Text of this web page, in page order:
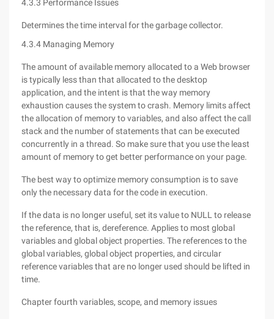
4.3.3 Performance Issues
Determines the time interval for the garbage collector.
4.3.4 Managing Memory
The amount of available memory allocated to a Web browser
is typically less than that allocated to the desktop
application, and the intent is that the way memory
exhaustion causes the system to crash. Memory limits affect
the allocation of memory to variables, and also affect the call
stack and the number of statements that can be executed
concurrently in a thread. So make sure that you use the least
amount of memory to get better performance on your page.
The best way to optimize memory consumption is to save
only the necessary data for the code in execution.
If the data is no longer useful, set its value to NULL to release
the reference, that is, dereference. Applies to most global
variables and global object properties. The references to the
global variables, global object properties, and circular
reference variables that are no longer used should be lifted in
time.
Chapter fourth variables, scope, and memory issues